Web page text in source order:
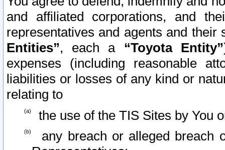
and affiliated corporations, and
representatives and agents and
Entities”, each a “Toyota Entity”
expenses (including reasonable
liabilities or losses of any kind or
relating to
the use of the TIS Sites by You
any breach or alleged breach